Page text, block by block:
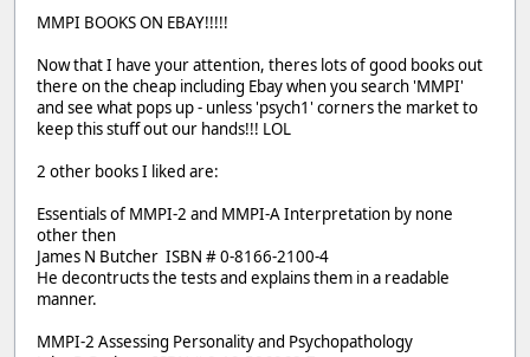
MMPI BOOKS ON EBAY!!!!!
Now that I have your attention, theres lots of good books out
there on the cheap including Ebay when you search 'MMPI'
and see what pops up - unless 'psych1' corners the market to
keep this stuff out our hands!!! LOL
2 other books I liked are:
Essentials of MMPI-2 and MMPI-A Interpretation by none
other then
James N Butcher ISBN # 0-8166-2100-4
He decontructs the tests and explains them in a readable
manner.
MMPI-2 Assessing Personality and Psychopathology